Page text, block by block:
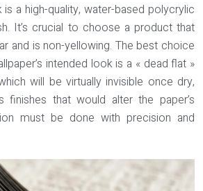
a high-quality,water-based polycrylic
. It’s crucial to choose a product that
and is non-yellowing. The best choice
intended look is a « dead flat »
will be virtually invisible once dry,
finishes that would alter the paper’s
must be done with precision and